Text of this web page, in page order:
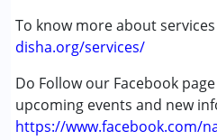
To know more about
disha.org/services/
Do Follow our Facebook
upcoming events and new
https://www.facebook.com/